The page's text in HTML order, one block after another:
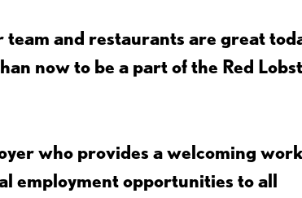
and restaurants are great
now to be a part of the Red
who provides a welcoming
employment opportunities to all